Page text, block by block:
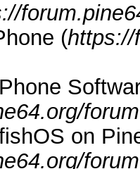
(https://
on